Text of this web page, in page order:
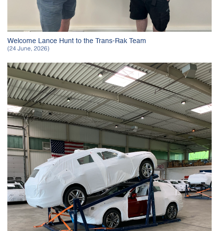
Welcome Lance Hunt to the Trans-Rak Team
(24 June, 2026)